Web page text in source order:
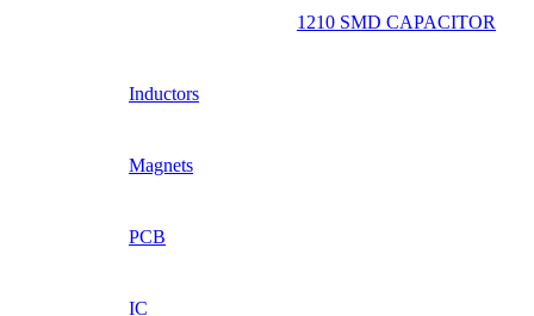
1210 SMD CAPACITOR
Inductors
Magnets
PCB
IC